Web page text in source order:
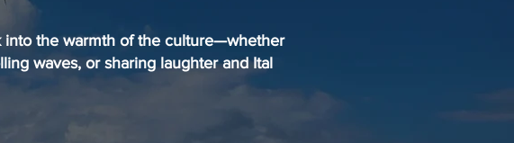
into the warmth of the culture—whether
waves, or sharing laughter and Ital